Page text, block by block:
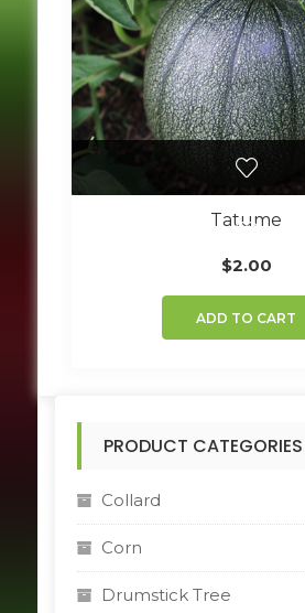
Tatume
$2.00
ADD TO CART
PRODUCT CATEGORIES
Collard
Corn
Drumstick Tree